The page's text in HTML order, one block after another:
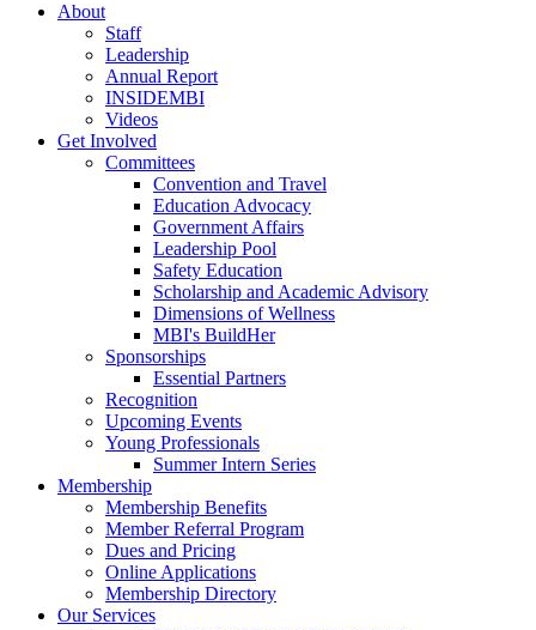
About
Staff
Leadership
Annual Report
INSIDEMBI
Videos
Get Involved
Committees
Convention and Travel
Education Advocacy
Government Affairs
Leadership Pool
Safety Education
Scholarship and Academic Advisory
Dimensions of Wellness
MBI's BuildHer
Sponsorships
Essential Partners
Recognition
Upcoming Events
Young Professionals
Summer Intern Series
Membership
Membership Benefits
Member Referral Program
Dues and Pricing
Online Applications
Membership Directory
Our Services